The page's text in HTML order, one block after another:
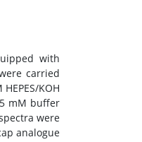
with
carried
KOH
mM buffer
were
analogue